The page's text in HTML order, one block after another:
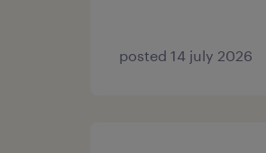
posted 14 july 2026